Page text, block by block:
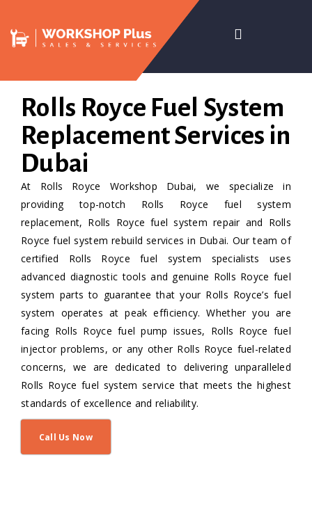
Rolls Royce Fuel System
Replacement Services in
Dubai
At Rolls Royce Workshop Dubai, we specialize in
providing top-notch Rolls Royce fuel system
replacement, Rolls Royce fuel system repair and Rolls
Royce fuel system rebuild services in Dubai. Our team of
certified Rolls Royce fuel system specialists uses
advanced diagnostic tools and genuine Rolls Royce fuel
system parts to guarantee that your Rolls Royce’s fuel
system operates at peak efficiency. Whether you are
facing Rolls Royce fuel pump issues, Rolls Royce fuel
injector problems, or any other Rolls Royce fuel-related
concerns, we are dedicated to delivering unparalleled
Rolls Royce fuel system service that meets the highest
standards of excellence and reliability.
Call Us Now